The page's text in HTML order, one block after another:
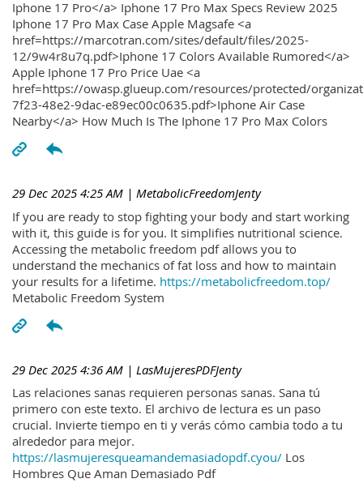
Iphone 17 Pro</a> Iphone 17 Pro Max Specs Review 2025
Iphone 17 Pro Max Case Apple Magsafe <a
href=https://marcotran.com/sites/default/files/2025-
12/9w4r8u7q.pdf>Iphone 17 Colors Available Rumored</a>
Apple Iphone 17 Pro Price Uae <a
href=https://owasp.glueup.com/resources/protected/
7f23-48e2-9dac-e89ec00c0635.pdf>Iphone Air Case
Nearby</a> How Much Is The Iphone 17 Pro Max Colors
29 Dec 2025 4:25 AM | MetabolicFreedomJenty
If you are ready to stop fighting your body and start working
with it, this guide is for you. It simplifies nutritional science.
Accessing the metabolic freedom pdf allows you to
understand the mechanics of fat loss and how to maintain
your results for a lifetime. https://metabolicfreedom.top/
Metabolic Freedom System
29 Dec 2025 4:36 AM | LasMujeresPDFJenty
Las relaciones sanas requieren personas sanas. Sana tú
primero con este texto. El archivo de lectura es un paso
crucial. Invierte tiempo en ti y verás cómo cambia todo a tu
alrededor para mejor.
https://lasmujeresqueamandemasiadopdf.cyou/ Los
Hombres Que Aman Demasiado Pdf